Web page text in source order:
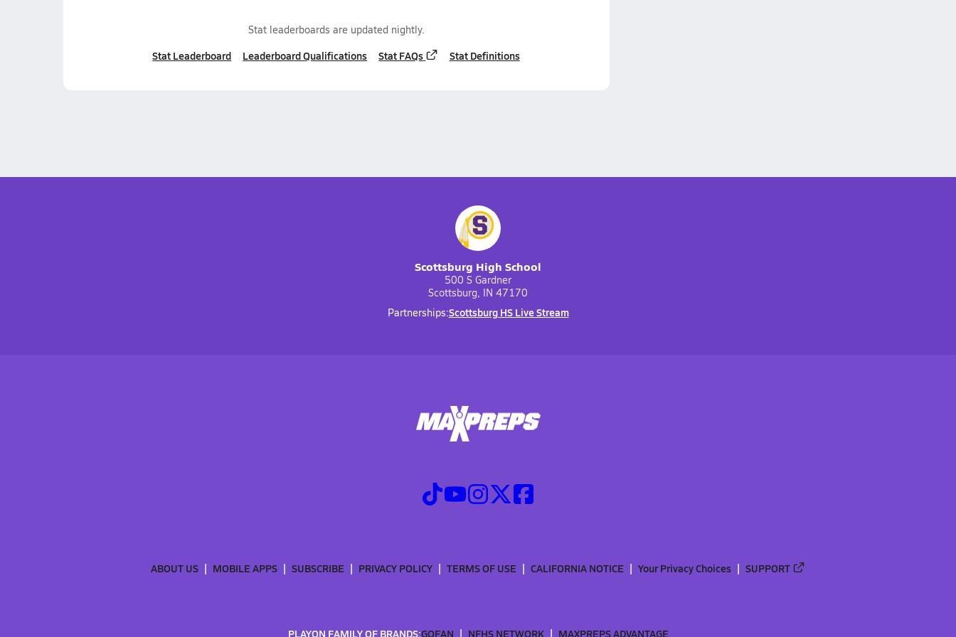
Stat leaderboards are updated nightly.
Stat Leaderboard Leaderboard Qualifications Stat FAQs Stat Definitions
Scottsburg High School
500 S Gardner
Scottsburg, IN 47170
Partnerships:Scottsburg HS Live Stream
ABOUT US MOBILE APPS SUBSCRIBE PRIVACY POLICY TERMS OF USE CALIFORNIA NOTICE Your Privacy Choices SUPPORT
PLAYON FAMILY OF BRANDS:GOFAN NFHS NETWORK MAXPREPS ADVANTAGE